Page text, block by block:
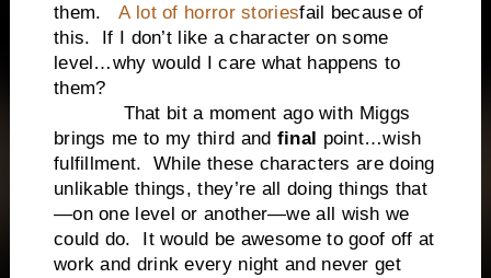
them.A lot of horror storiesfail because of
this. If I don’t like a character on some
level…why would I care what happens to
them?
That bit a moment ago with Miggs
brings me to my third and final point…wish
fulfillment. While these characters are doing
unlikable things, they’re all doing things that
—on one level or another—we all wish we
could do. It would be awesome to goof off at
work and drink every night and never get